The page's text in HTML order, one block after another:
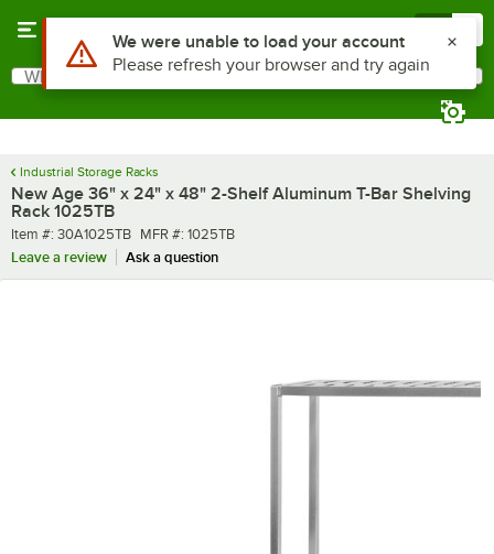
Search
What are you looking for?
Industrial Storage Racks
New Age 36" x 24" x 48" 2-Shelf Aluminum T-Bar Shelving
Rack 1025TB
Item number
Item #: 30A1025TB MFR number
MFR #: 1025TB
Leave a review
Ask a question